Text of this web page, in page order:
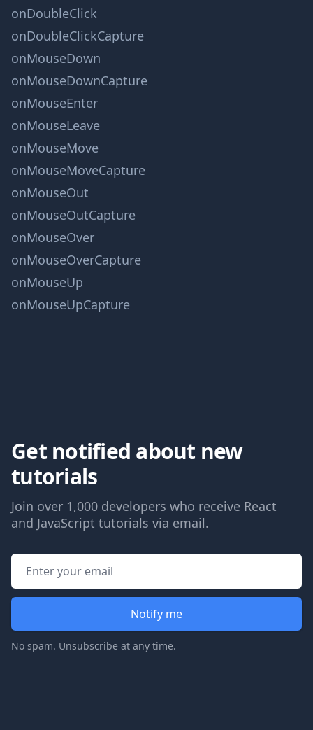
onDoubleClick
onDoubleClickCapture
onMouseDown
onMouseDownCapture
onMouseEnter
onMouseLeave
onMouseMove
onMouseMoveCapture
onMouseOut
onMouseOutCapture
onMouseOver
onMouseOverCapture
onMouseUp
onMouseUpCapture
Get notified about new
tutorials
Join over 1,000 developers who receive React
and JavaScript tutorials via email.
Email address
Notify me
No spam. Unsubscribe at any time.